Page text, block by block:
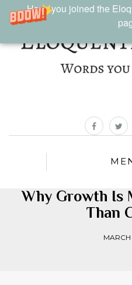
Have you joined the
Why Growth Is
Than
MARCH